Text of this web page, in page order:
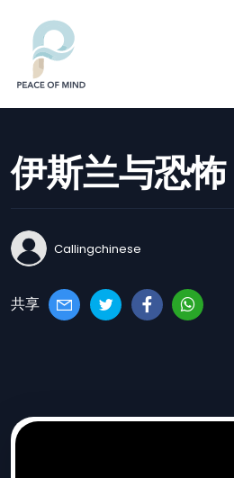
伊斯兰与恐怖
Callingchinese
共享